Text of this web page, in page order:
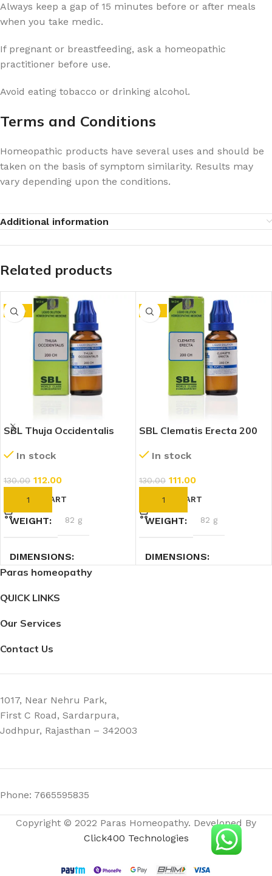
Always keep a gap of 15 minutes before or after meals
when you take medic.
If pregnant or breastfeeding, ask a homeopathic
practitioner before use.
Avoid eating tobacco or drinking alcohol.
Terms and Conditions
Homeopathic products have several uses and should be
taken on the basis of symptom similarity. Results may
vary depending upon the conditions.
Additional information
Related products
-14%
SBL Thuja Occidentalis
In stock
130.00 112.00
ADD TO CART
WEIGHT 82 g
DIMENSIONS
-15%
SBL Clematis Erecta 200
In stock
130.00 111.00
ADD TO CART
WEIGHT 82 g
DIMENSIONS
Paras homeopathy
QUICK LINKS
Our Services
Contact Us
1017, Near Nehru Park,
First C Road, Sardarpura,
Jodhpur, Rajasthan – 342003
Phone: 7665595835
Copyright © 2022 Paras Homeopathy. Developed By
Click400 Technologies